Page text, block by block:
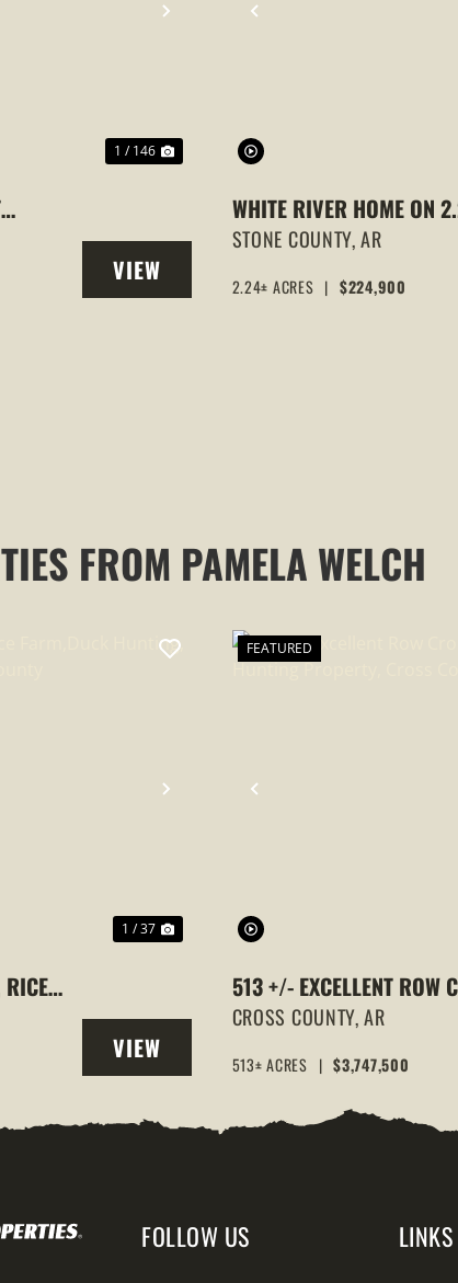
NEXT
1 / 146
3
VIEW
PROPERTY
PREVIOUS
WHITE RIVER HOME ON
ACRES | VIEWS, EASY
& SPACIOUS LIVING,
STONE COUNTY,AR
2.24± ACRES | $224,900
FROM PAMELA WELCH
NEXT
1 / 37
VIEW
PROPERTY
PREVIOUS
FEATURED
513 +/- EXCELLENT ROW
DUCK & GOOSE HUNTING
PROPERTY, CROSS COUNTY,
ARKANSAS
CROSS COUNTY,AR
513± ACRES | $3,747,500
FOLLOW US LINKS